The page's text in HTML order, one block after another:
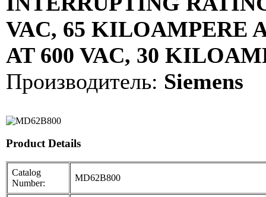
VAC, 65 KILOAMPERE
AT 600 VAC, 30
Производитель: Siemens
Product Details
Catalog
Number:
MD62B800